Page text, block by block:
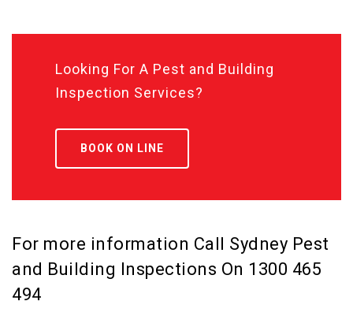
Looking For A Pest and Building
Inspection Services?
BOOK ON LINE
For more information Call Sydney Pest
and Building Inspections On 1300 465
494